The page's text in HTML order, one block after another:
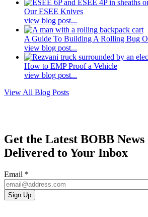
Our ESEE Knives
view blog post...
A Guide To Building A Rolling Bug
view blog post...
How to EMP Proof a Vehicle
view blog post...
View All Blog Posts
Get the Latest BOBB
Delivered to Your Inbox
Email *